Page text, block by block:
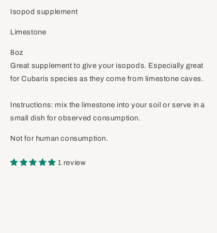
Isopod supplement
Limestone
8oz
Great supplement to give your isopods. Especially great
for Cubaris species as they come from limestone caves.
Instructions: mix the limestone into your soil or serve in a
small dish for observed consumption.
Not for human consumption.
1 review